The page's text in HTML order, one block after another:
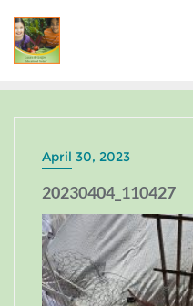
April 30, 2023
20230404_110427